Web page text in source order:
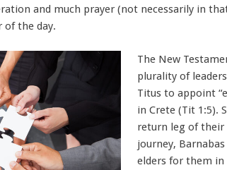
and much prayer (not necessarily in
of the day.
The New
plurality of
Titus to appoint
in Crete (Tit 1:5).
return leg of
journey,
elders for them in